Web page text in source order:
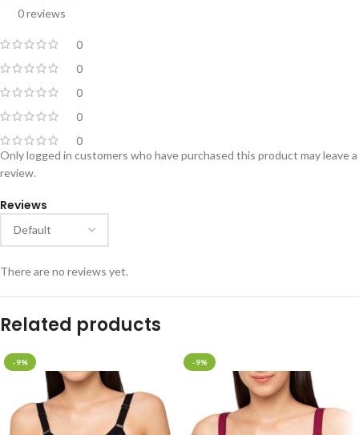
0 reviews
0
0
0
0
0
Reviews
There are no reviews yet.
Only logged in customers who have purchased this product may leave a
review.
Related products
-9% -9%